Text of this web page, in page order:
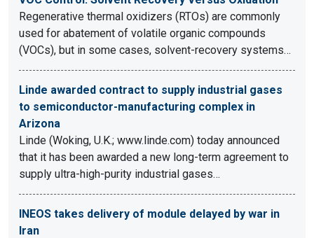
Regenerative thermal oxidizers (RTOs) are commonly
used for abatement of volatile organic compounds
(VOCs), but in some cases, solvent-recovery systems…
Linde awarded contract to supply industrial gases
to semiconductor-manufacturing complex in
Arizona
Linde (Woking, U.K.; www.linde.com) today announced
that it has been awarded a new long-term agreement to
supply ultra-high-purity industrial gases…
INEOS takes delivery of module delayed by war in
Iran